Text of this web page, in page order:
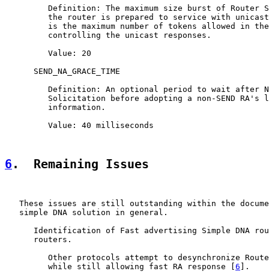
Definition: The maximum size burst of Router
the router is prepared to service with
is the maximum number of tokens allowed in
         controlling the unicast responses.
         Value: 20
      SEND_NA_GRACE_TIME
Definition: An optional period to wait after
Solicitation before adopting a non-SEND RA's
         information.
         Value: 40 milliseconds
6 .  Remaining Issues
These issues are still outstanding within the
   simple DNA solution in general.
Identification of Fast advertising Simple DNA
      routers.
Other protocols attempt to desynchronize
         while still allowing fast RA response [
6 ].